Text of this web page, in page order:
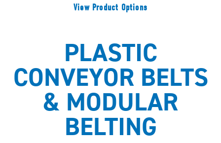
View Product Options
PLASTIC
CONVEYOR BELTS
& MODULAR
BELTING